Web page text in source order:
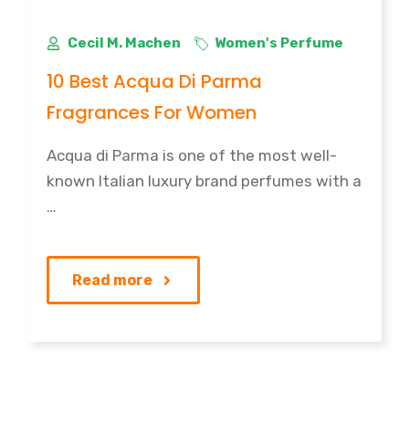
Cecil M. Machen Women's Perfume
10 Best Acqua Di Parma
Fragrances For Women
Acqua di Parma is one of the most well-
known Italian luxury brand perfumes with a
…
Read more